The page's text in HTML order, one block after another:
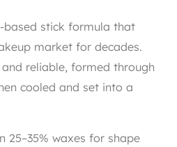
based stick formula that
market for decades.
reliable, formed through
cooled and set into a
25–35% waxes for shape